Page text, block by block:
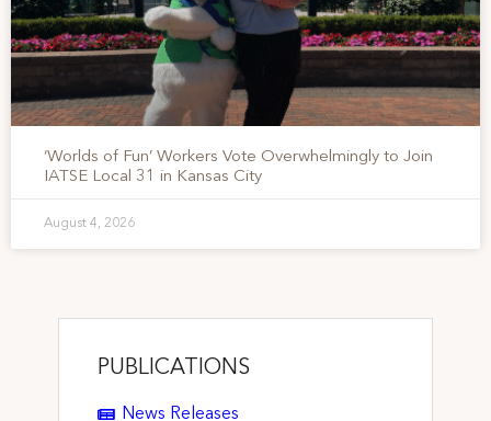
‘Worlds of Fun’ Workers Vote Overwhelmingly to Join
IATSE Local 31 in Kansas City
August 4, 2026
PUBLICATIONS
News Releases